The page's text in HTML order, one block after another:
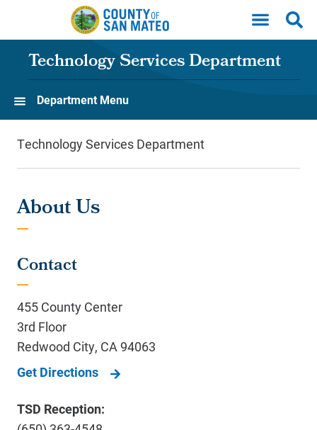
Skip to main content
Technology Services Department
Department Menu
Technology Services Department
About Us
Contact
455 County Center
3rd Floor
Redwood City, CA 94063
Get Directions
TSD Reception: